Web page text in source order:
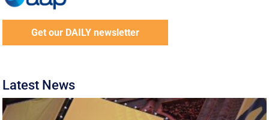
Get our DAILY newsletter
Latest News